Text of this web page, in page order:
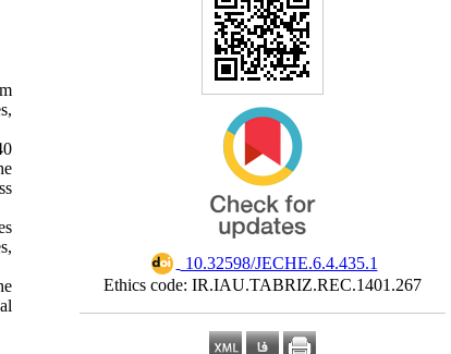
‎ 10.32598/JECHE.6.4.435.1
Ethics code: IR.IAU.TABRIZ.REC.1401.267